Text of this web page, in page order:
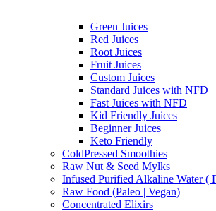
Green Juices
Red Juices
Root Juices
Fruit Juices
Custom Juices
Standard Juices with NFD
Fast Juices with NFD
Kid Friendly Juices
Beginner Juices
Keto Friendly
ColdPressed Smoothies
Raw Nut & Seed Mylks
Infused Purified Alkaline Water (
Raw Food (Paleo | Vegan)
Concentrated Elixirs